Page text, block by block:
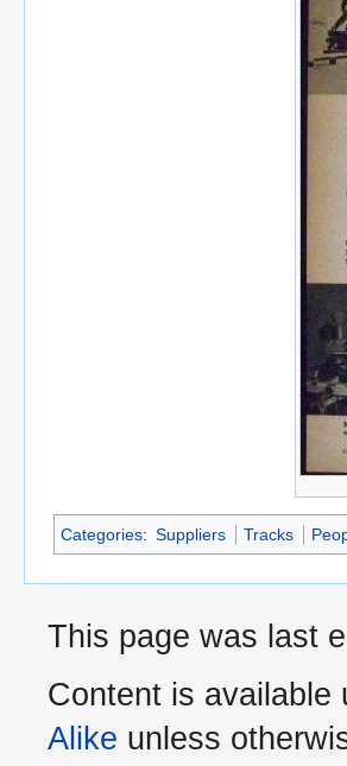
Categories: Suppliers Tracks
This page was last
Content is available
Alike unless